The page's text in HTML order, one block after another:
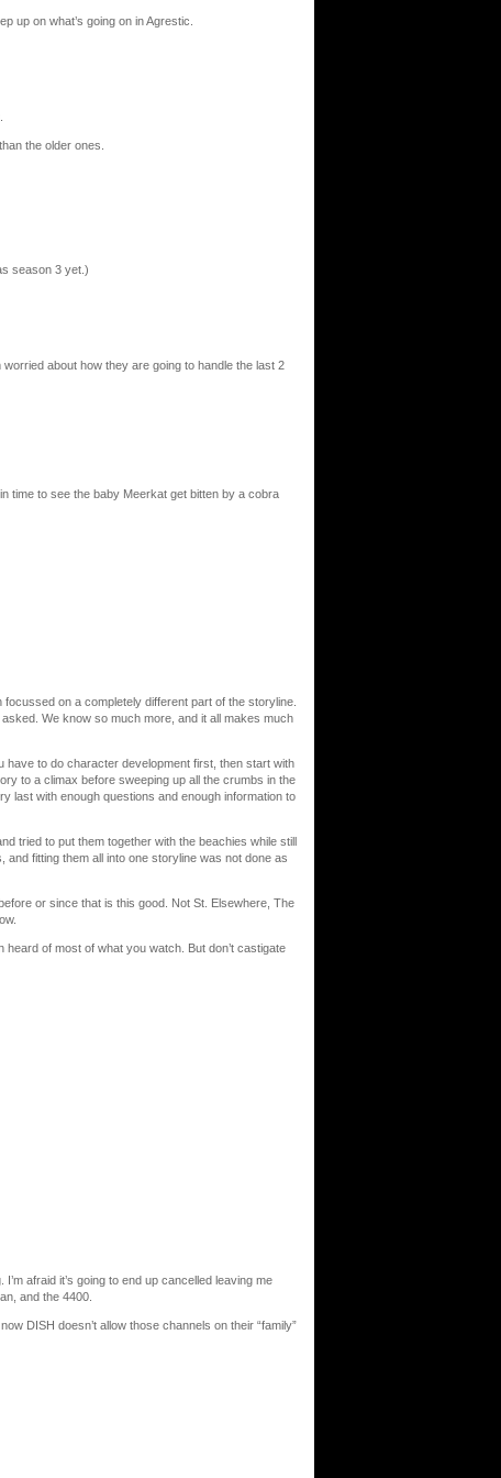
up on what’s going on in Agrestic.
the older ones.
season 3 yet.)
about how they are going to handle the last 2
time to see the baby Meerkat get bitten by a cobra
on a completely different part of the storyline.
We know so much more, and it all makes much
have to do character development first, then start with
to a climax before sweeping up all the crumbs in the
last with enough questions and enough information to
tried to put them together with the beachies while still
fitting them all into one storyline was not done as
or since that is this good. Not St. Elsewhere, The
of most of what you watch. But don’t castigate
afraid it’s going to end up cancelled leaving me
and the 4400.
DISH doesn’t allow those channels on their “family”